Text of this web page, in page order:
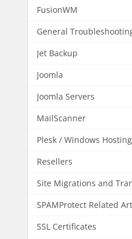
FusionWM
General
Jet Backup
Joomla
Joomla Servers
MailScanner
Plesk / Windows Hosting
Resellers
Site Migrations and
SPAMProtect Related
SSL Certificates